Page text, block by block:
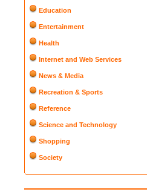
Education
Entertainment
Health
Internet and Web Services
News & Media
Recreation & Sports
Reference
Science and Technology
Shopping
Society